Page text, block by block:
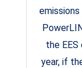
emissions
the
year, if